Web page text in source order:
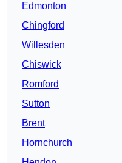
Edmonton
Chingford
Willesden
Chiswick
Romford
Sutton
Brent
Hornchurch